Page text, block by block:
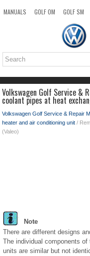
MANUALS GOLF OM GOLF SM
TOP
Volkswagen Golf Service &
coolant pipes at heat
Volkswagen Golf Service & Repair
heater and air conditioning unit /
(Valeo)
Note
There are different designs
The individual components
units are similar but not